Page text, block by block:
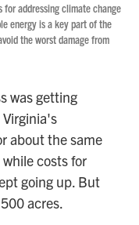
addressing climate change
energy is a key part of the
the worst damage from
was getting
Virginia's
about the same
costs for
going up. But
acres.